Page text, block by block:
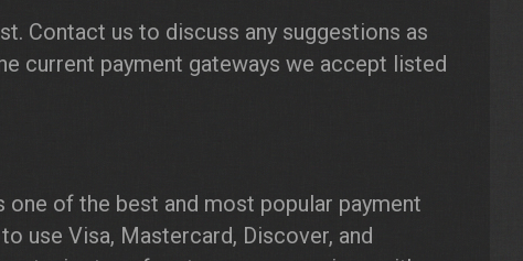
Contact us to discuss any suggestions as
current payment gateways we accept listed
one of the best and most popular payment
use Visa, Mastercard, Discover, and